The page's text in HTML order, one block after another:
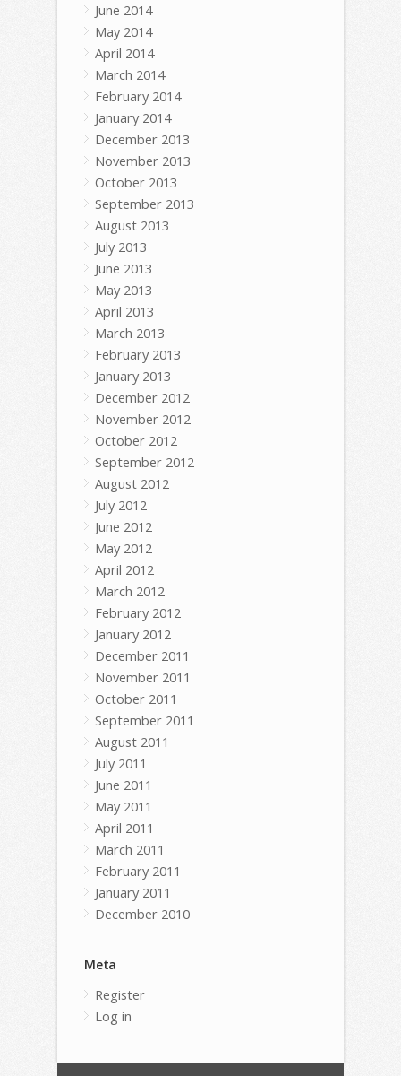
June 2014
May 2014
April 2014
March 2014
February 2014
January 2014
December 2013
November 2013
October 2013
September 2013
August 2013
July 2013
June 2013
May 2013
April 2013
March 2013
February 2013
January 2013
December 2012
November 2012
October 2012
September 2012
August 2012
July 2012
June 2012
May 2012
April 2012
March 2012
February 2012
January 2012
December 2011
November 2011
October 2011
September 2011
August 2011
July 2011
June 2011
May 2011
April 2011
March 2011
February 2011
January 2011
December 2010
Meta
Register
Log in